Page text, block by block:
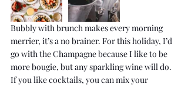
Bubbly with brunch makes every morning
merrier, it’s a no brainer. For this holiday, I’d
go with the Champagne because I like to be
more bougie, but any sparkling wine will do.
If you like cocktails, you can mix your